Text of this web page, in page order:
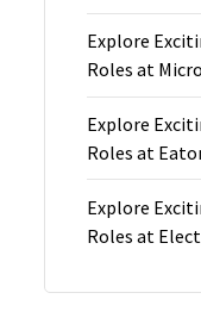
Explore
Roles at
Explore
Roles at
Explore
Roles at